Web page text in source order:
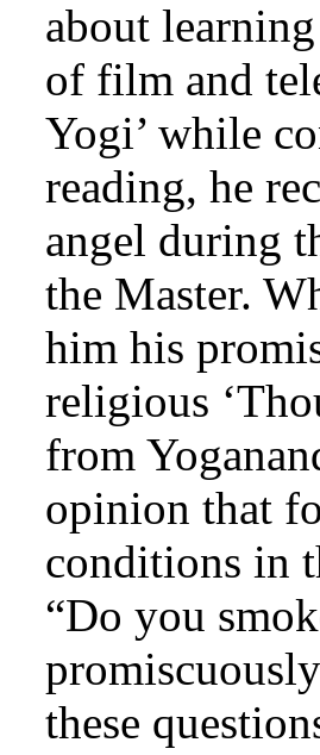
about
of film and
Yogi’ while
reading, he
angel during
the Master.
him his
religious
from
opinion that
conditions in
“Do you
these